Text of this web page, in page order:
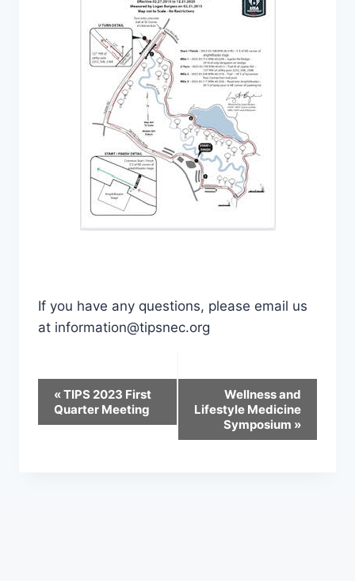
If you have any questions, please email us
at information@tipsnec.org
Event
Navigation
«TIPS 2023 First
Quarter Meeting
Wellness and
Lifestyle Medicine
Symposium »